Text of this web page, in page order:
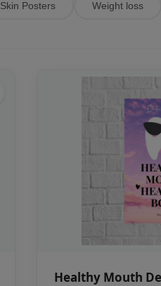
Skin Posters Weight loss
Healthy Mouth